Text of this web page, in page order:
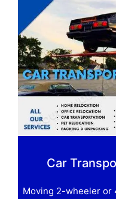
Car
Moving 2-wheeler or